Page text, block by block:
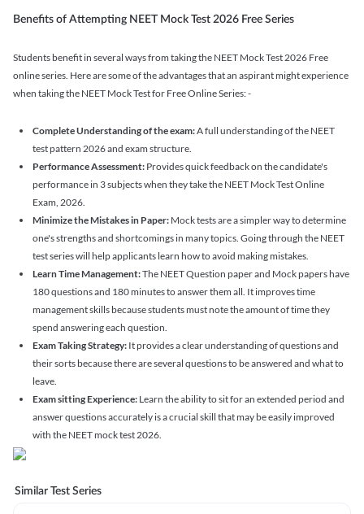
Benefits of Attempting NEET Mock Test 2026 Free Series
Students benefit in several ways from taking the NEET Mock Test 2026 Free
online series. Here are some of the advantages that an aspirant might experience
when taking the NEET Mock Test for Free Online Series: -
Complete Understanding of the exam:A full understanding of the NEET
test pattern 2026 and exam structure.
Performance Assessment: Provides quick feedback on the candidate's
performance in 3 subjects when they take the NEET Mock Test Online
Exam, 2026.
Minimize the Mistakes in Paper: Mock tests are a simpler way to determine
one's strengths and shortcomings in many topics. Going through the NEET
test series will help applicants learn how to avoid making mistakes.
Learn Time Management:The NEET Question paper and Mock papers have
180 questions and 180 minutes to answer them all. It improves time
management skills because students must note the amount of time they
spend answering each question.
Exam Taking Strategy: It provides a clear understanding of questions and
their sorts because there are several questions to be answered and what to
leave.
Exam sitting Experience: Learn the ability to sit for an extended period and
answer questions accurately is a crucial skill that may be easily improved
with the NEET mock test 2026.
Similar Test Series